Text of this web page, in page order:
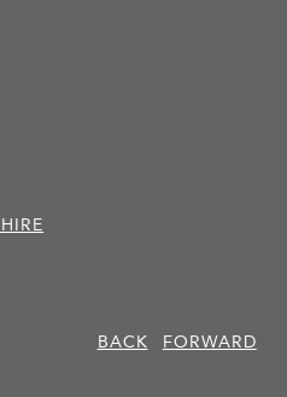
BACK
FORWARD